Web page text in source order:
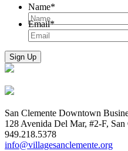
Name*
Email*
San Clemente Downtown
128 Avenida Del Mar, #2-F,
949.218.5378
info@villagesanclemente.org